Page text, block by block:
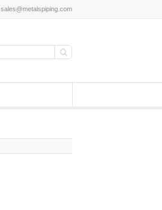
sales@metalspiping.com